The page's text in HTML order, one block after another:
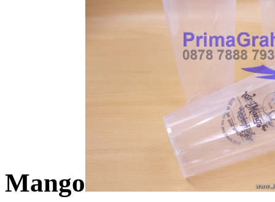
Mango